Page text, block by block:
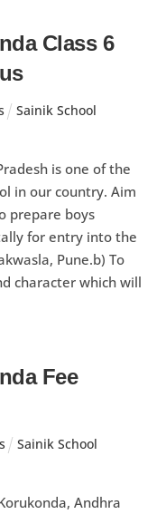
Class 6
Sainik School
is one of the
in our country. Aim
prepare boys
for entry into the
Pune.b) To
character which will
Fee
Sainik School
Andhra